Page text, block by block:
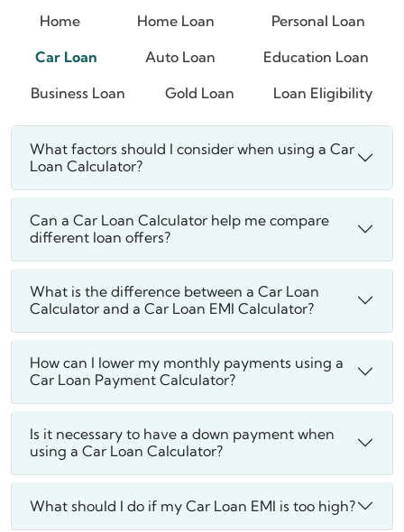
Home Home Loan
Personal Loan
Car Loan
Auto Loan
Education Loan
Business Loan
Gold Loan Loan Eligibility
What factors should I consider when using a Car
Loan Calculator?
Can a Car Loan Calculator help me compare
different loan offers?
What is the difference between a Car Loan
Calculator and a Car Loan EMI Calculator?
How can I lower my monthly payments using a
Car Loan Payment Calculator?
Is it necessary to have a down payment when
using a Car Loan Calculator?
What should I do if my Car Loan EMI is too high?